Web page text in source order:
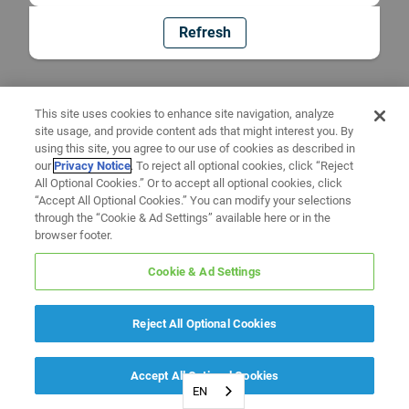
Refresh
EN
This site uses cookies to enhance site navigation, analyze
site usage, and provide content ads that might interest you. By
using this site, you agree to our use of cookies as described in
ourPrivacy Notice. To reject all optional cookies, click “Reject
All Optional Cookies.” Or to accept all optional cookies, click
“Accept All Optional Cookies.” You can modify your selections
through the “Cookie & Ad Settings” available here or in the
browser footer.
Cookie & Ad Settings
Reject All Optional Cookies
Accept All Optional Cookies